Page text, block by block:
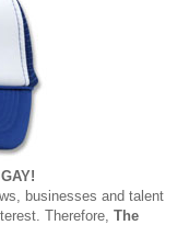
businesses and talent
Therefore, The